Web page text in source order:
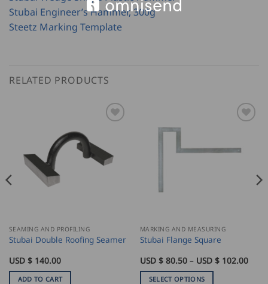
Stubai Engineer’s Hammer, 300g
Steetz Marking Template
RELATED PRODUCTS
SEAMING AND PROFILING
Stubai Double Roofing Seamer
USD $ 140.00
ADD TO CART
MARKING AND MEASURING
Stubai Flange Square
USD $ 80.50 – USD $ 102.00Price
SELECT OPTIONS